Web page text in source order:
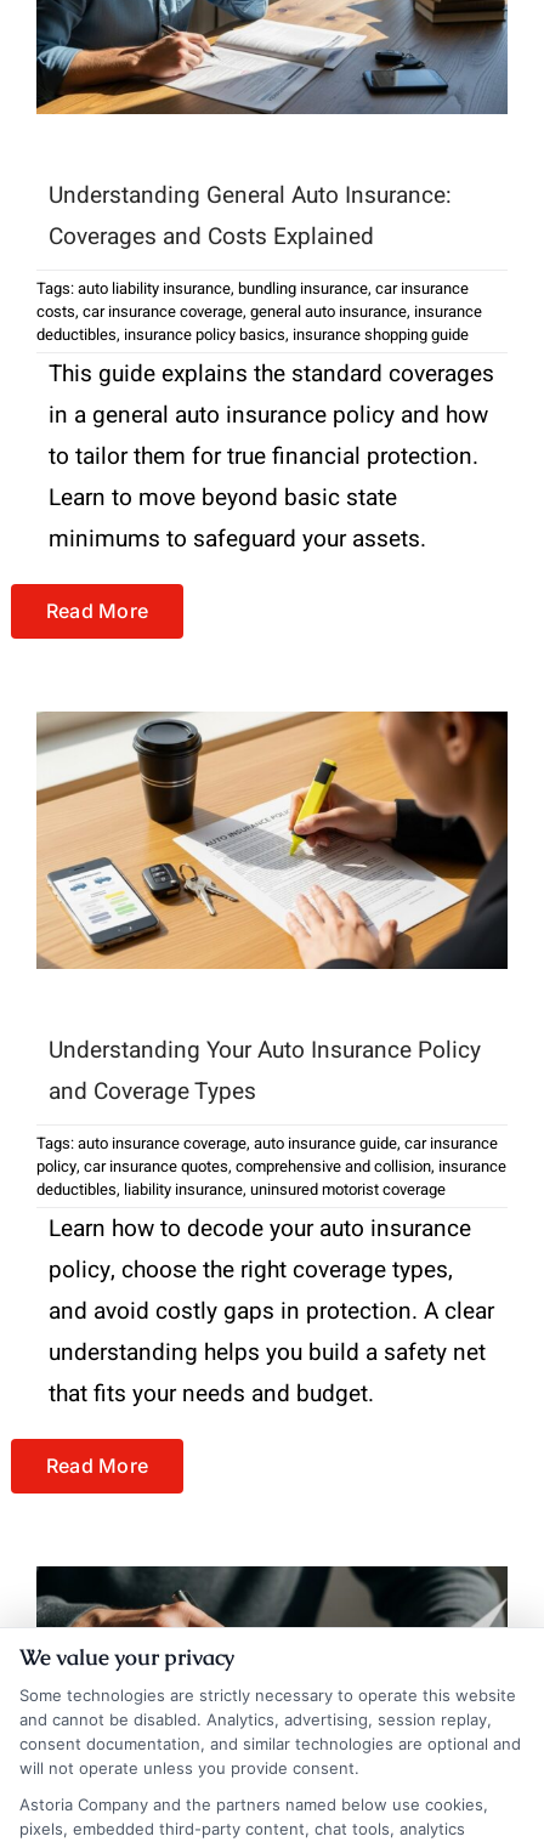
Understanding General Auto Insurance:
Coverages and Costs Explained
Tags:auto liability insurance, bundling insurance, car insurance
costs, car insurance coverage, general auto insurance, insurance
deductibles, insurance policy basics, insurance shopping guide
This guide explains the standard coverages
in a general auto insurance policy and how
to tailor them for true financial protection.
Learn to move beyond basic state
minimums to safeguard your assets.
Read More
Understanding Your Auto Insurance Policy
and Coverage Types
Tags:auto insurance coverage, auto insurance guide, car insurance
policy, car insurance quotes, comprehensive and collision, insurance
deductibles, liability insurance, uninsured motorist coverage
Learn how to decode your auto insurance
policy, choose the right coverage types,
and avoid costly gaps in protection. A clear
understanding helps you build a safety net
that fits your needs and budget.
Read More
We value your privacy
Some technologies are strictly necessary to operate this website
and cannot be disabled. Analytics, advertising, session replay,
consent documentation, and similar technologies are optional and
will not operate unless you provide consent.
Astoria Company and the partners named below use cookies,
pixels, embedded third-party content, chat tools, analytics